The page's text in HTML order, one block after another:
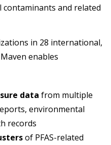
and related
in 28 international,
enables
data from multiple
environmental
records
of PFAS-related